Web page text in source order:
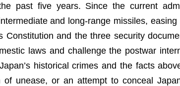
past five years. Since the current
and long-range missiles,
Constitution and the three security
laws and challenge the postwar
historical crimes and the facts
unease, or an attempt to conceal